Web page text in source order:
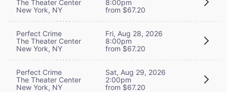
The Theater Center
New York, NY
8:00pm
from $67.20
Perfect Crime
The Theater Center
New York, NY
Fri, Aug 28, 2026
8:00pm
from $67.20
Perfect Crime
The Theater Center
New York, NY
Sat, Aug 29, 2026
2:00pm
from $67.20